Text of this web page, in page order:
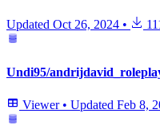
Updated Oct 26, 2024 •
Undi95/
Viewer • Updated Feb 8,